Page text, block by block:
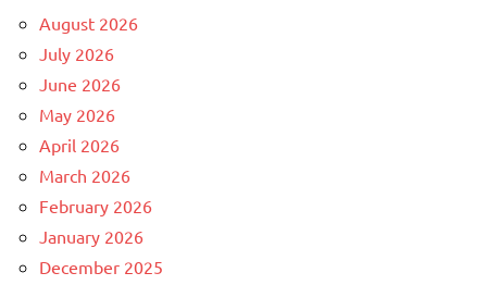
August 2026
July 2026
June 2026
May 2026
April 2026
March 2026
February 2026
January 2026
December 2025